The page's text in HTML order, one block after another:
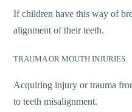
If children have this way of
alignment of their teeth.
TRAUMA OR MOUTH INJURIES
Acquiring injury or trauma
to teeth misalignment.